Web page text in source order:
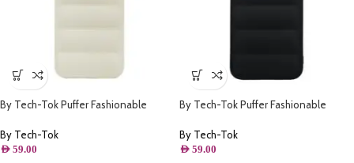
By Tech-Tok Puffer Fashionable
Max- Starlight
By Tech-Tok
AED 59.00
By Tech-Tok Puffer Fashionable
By Tech-Tok
AED 59.00